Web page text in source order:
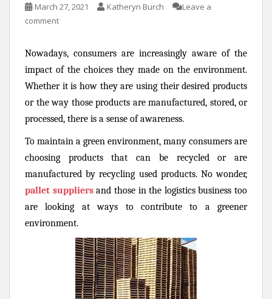
March 27, 2021 Katheryn Burch
Leave a
comment
Nowadays, consumers are increasingly aware of the
impact of the choices they made on the environment.
Whether it is how they are using their desired products
or the way those products are manufactured, stored, or
processed, there is a sense of awareness.
To maintain a green environment, many consumers are
choosing products that can be recycled or are
manufactured by recycling used products. No wonder,
pallet suppliersand those in the logistics business too
are looking at ways to contribute to a greener
environment.